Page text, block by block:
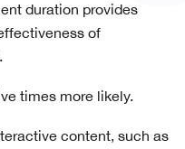
duration provides
of
times more likely.
content, such as